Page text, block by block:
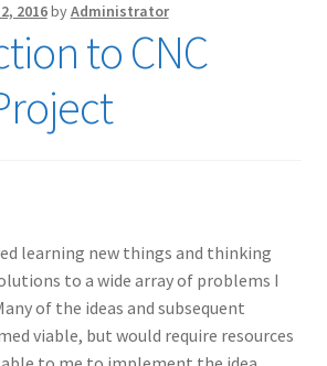
2016byAdministrator
to CNC
learning new things and thinking
to a wide array of problems I
of the ideas and subsequent
viable, but would require resources